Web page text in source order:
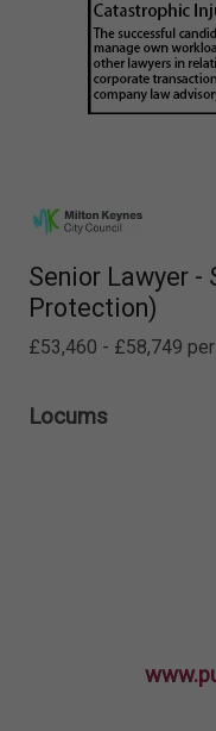
Senior Lawyer -
Protection)
£53,460 - £58,749 per
Locums